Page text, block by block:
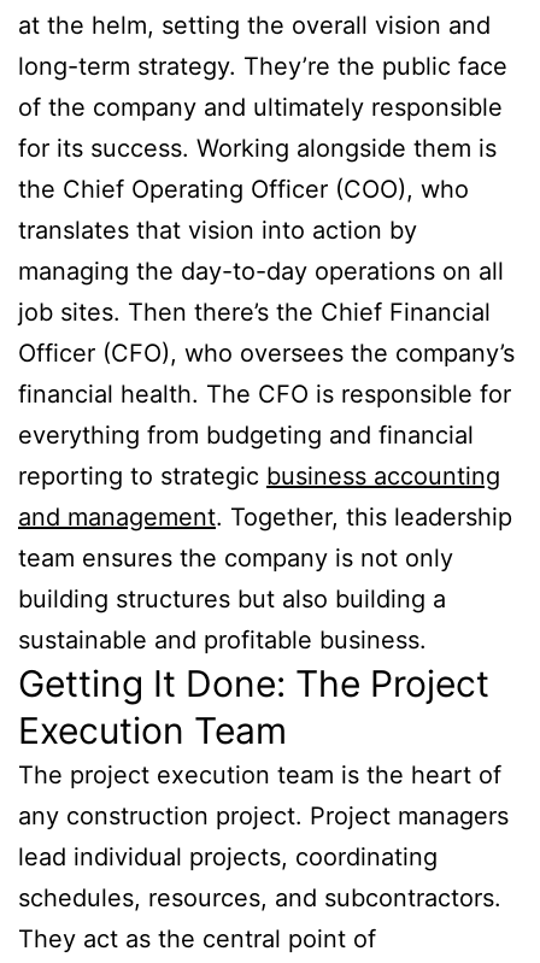
at the helm, setting the overall vision and
long-term strategy. They’re the public face
of the company and ultimately responsible
for its success. Working alongside them is
the Chief Operating Officer (COO), who
translates that vision into action by
managing the day-to-day operations on all
job sites. Then there’s the Chief Financial
Officer (CFO), who oversees the company’s
financial health. The CFO is responsible for
everything from budgeting and financial
reporting to strategic business accounting
and management. Together, this leadership
team ensures the company is not only
building structures but also building a
sustainable and profitable business.
Getting It Done: The Project
Execution Team
The project execution team is the heart of
any construction project. Project managers
lead individual projects, coordinating
schedules, resources, and subcontractors.
They act as the central point of